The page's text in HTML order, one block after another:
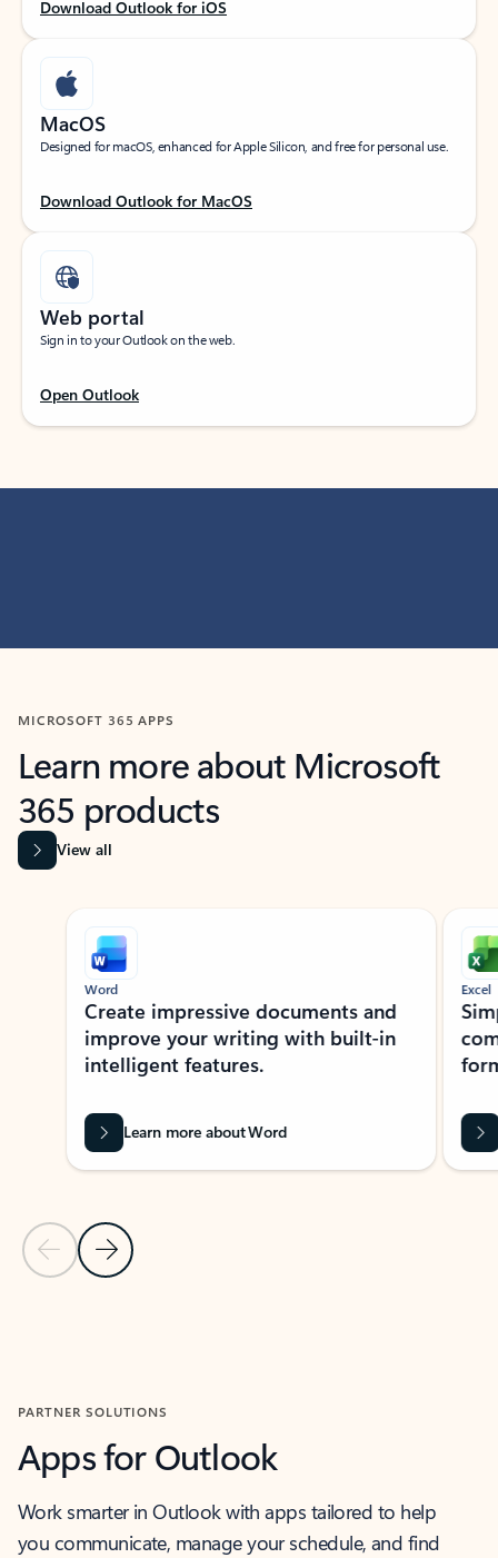
Download Outlook for iOS
MacOS
Designed for macOS, enhanced for Apple Silicon, and free for personal use.
Download Outlook for MacOS
Web portal
Sign in to your Outlook on the web.
Open Outlook
MICROSOFT 365 APPS
Learn more about Microsoft
365 products
View all
Showing slide 1 of 9
Previous Slide
Next Slide
Word
Create impressive documents and
improve your writing with built-in
intelligent features.
Learn more about Word
Excel
PARTNER SOLUTIONS
Apps for Outlook
Work smarter in Outlook with apps tailored to help
you communicate, manage your schedule, and find